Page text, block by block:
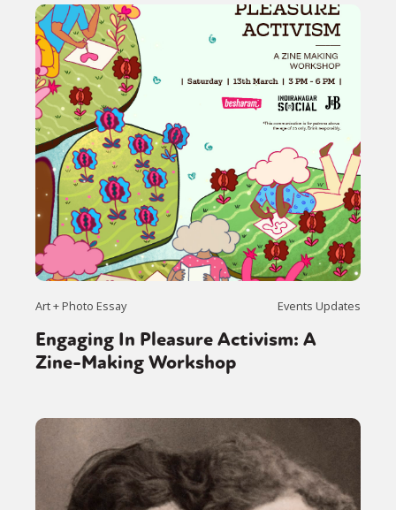
Art + Photo Essay Events Updates
Engaging In Pleasure Activism: A
Zine-Making Workshop